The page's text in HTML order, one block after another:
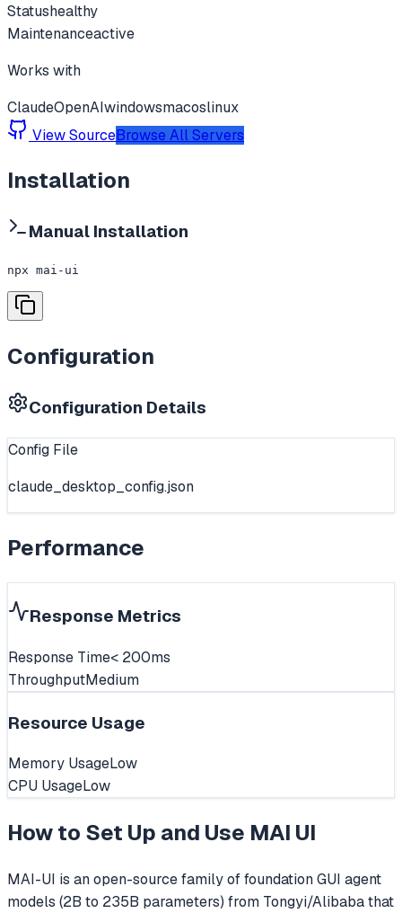
Statushealthy
Maintenanceactive
Works with
ClaudeOpenAIwindowsmacoslinux
View SourceBrowse All Servers
Installation
Manual Installation
npx mai-ui
Configuration
Configuration Details
Config File
claude_desktop_config.json
Performance
Response Metrics
Response Time< 200ms
ThroughputMedium
Resource Usage
Memory UsageLow
CPU UsageLow
How to Set Up and Use MAI UI
MAI-UI is an open-source family of foundation GUI agent
models (2B to 235B parameters) from Tongyi/Alibaba that